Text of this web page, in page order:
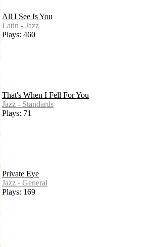
All I See Is You
Latin - Jazz
Plays: 460
That's When I Fell For You
Jazz - Standards
Plays: 71
Private Eye
Jazz - General
Plays: 169